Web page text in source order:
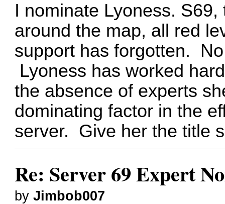
I nominate Lyoness.
around the map, all red
support has forgotten.
Lyoness has worked
the absence of experts
dominating factor in the
server. Give her the title
Re: Server 69 Expert
byJimbob007